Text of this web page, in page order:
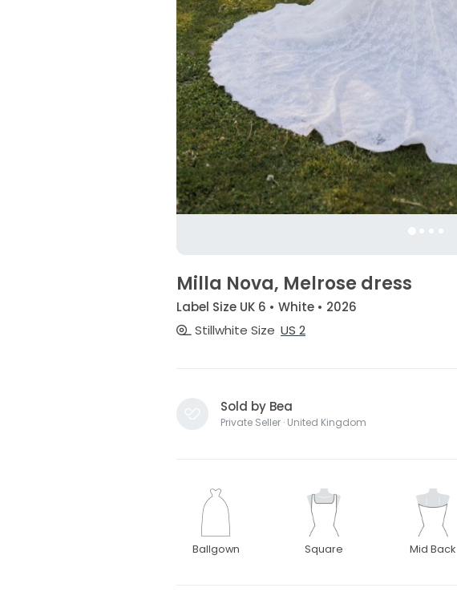
Milla Nova, Melrose dress
Label Size UK 6 • White • 2026
Stillwhite Size US 2
Sold by Bea
Private Seller · United Kingdom
Ballgown Square Mid Back